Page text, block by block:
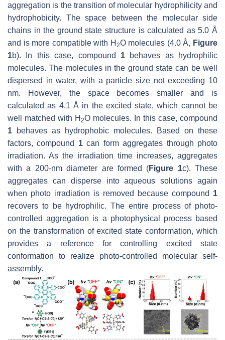
aggregation is the transition of molecular hydrophilicity and
hydrophobicity. The space between the molecular side
chains in the ground state structure is calculated as 5.0 Å
and is more compatible with H 2O molecules (4.0 Å, Figure
1b). In this case, compound 1behaves as hydrophilic
molecules. The molecules in the ground state can be well
dispersed in water, with a particle size not exceeding 10
nm. However, the space becomes smaller and is
calculated as 4.1 Å in the excited state, which cannot be
well matched with H 2O molecules. In this case, compound
1 behaves as hydrophobic molecules. Based on these
factors, compound 1can form aggregates through photo
irradiation. As the irradiation time increases, aggregates
with a 200-nm diameter are formed (Figure 1c). These
aggregates can disperse into aqueous solutions again
when photo irradiation is removed because compound 1
recovers to be hydrophilic. The entire process of photo-
controlled aggregation is a photophysical process based
on the transformation of excited state conformation, which
provides a reference for controlling excited state
conformation to realize photo-controlled molecular self-
assembly.